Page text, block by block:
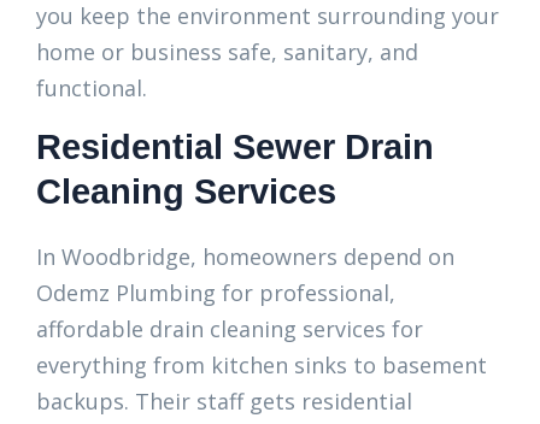
you keep the environment surrounding your
home or business safe, sanitary, and
functional.
Residential Sewer Drain
Cleaning Services
In Woodbridge, homeowners depend on
Odemz Plumbing for professional,
affordable drain cleaning services for
everything from kitchen sinks to basement
backups. Their staff gets residential